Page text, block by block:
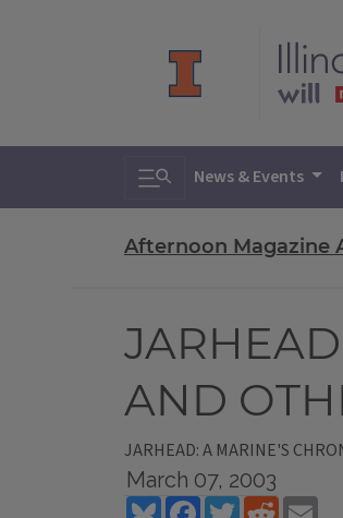
Toggle search
News & Events
Afternoon Magazine
AND
JARHEAD: A MARINE'S
March 07, 2003
BlueskyFacebookTwitterReddit